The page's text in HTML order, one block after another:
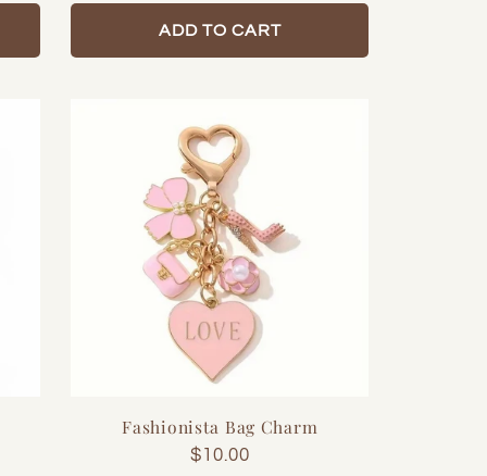
ADD TO CART
Fashionista Bag Charm
Regular
$10.00